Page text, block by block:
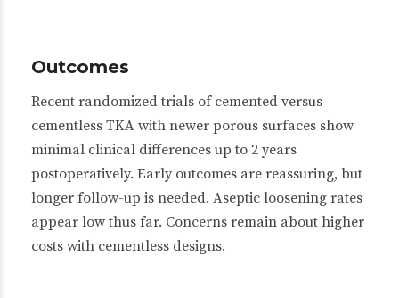
Outcomes
Recent randomized trials of cemented versus
cementless TKA with newer porous surfaces show
minimal clinical differences up to 2 years
postoperatively. Early outcomes are reassuring, but
longer follow-up is needed. Aseptic loosening rates
appear low thus far. Concerns remain about higher
costs with cementless designs.